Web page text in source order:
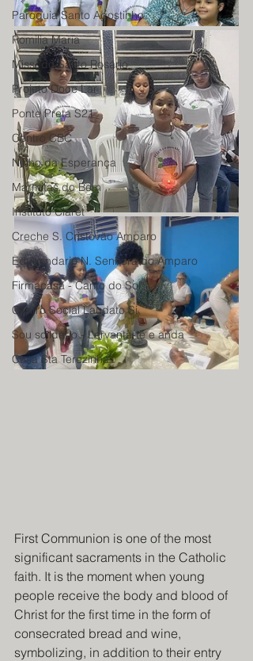
Paroquia Santo Agostinho
Romilia Maria
Miss. do Santo Rosário
Projeto Doce Lar
Ponte Preta S21
Centro CBC
Ninho da Esperança
Marmitas do Bem
Instituto Claret
Creche S. Cristovão Amparo
Educandario N. Senhora do Amparo
Firmacasa - Canto do Sol
Centro Social Laudato Si
Sou solidário - Lervanta-te e anda
Casa Sta Terezinha
First Communion is one of the most
significant sacraments in the Catholic
faith. It is the moment when young
people receive the body and blood of
Christ for the first time in the form of
consecrated bread and wine,
symbolizing, in addition to their entry